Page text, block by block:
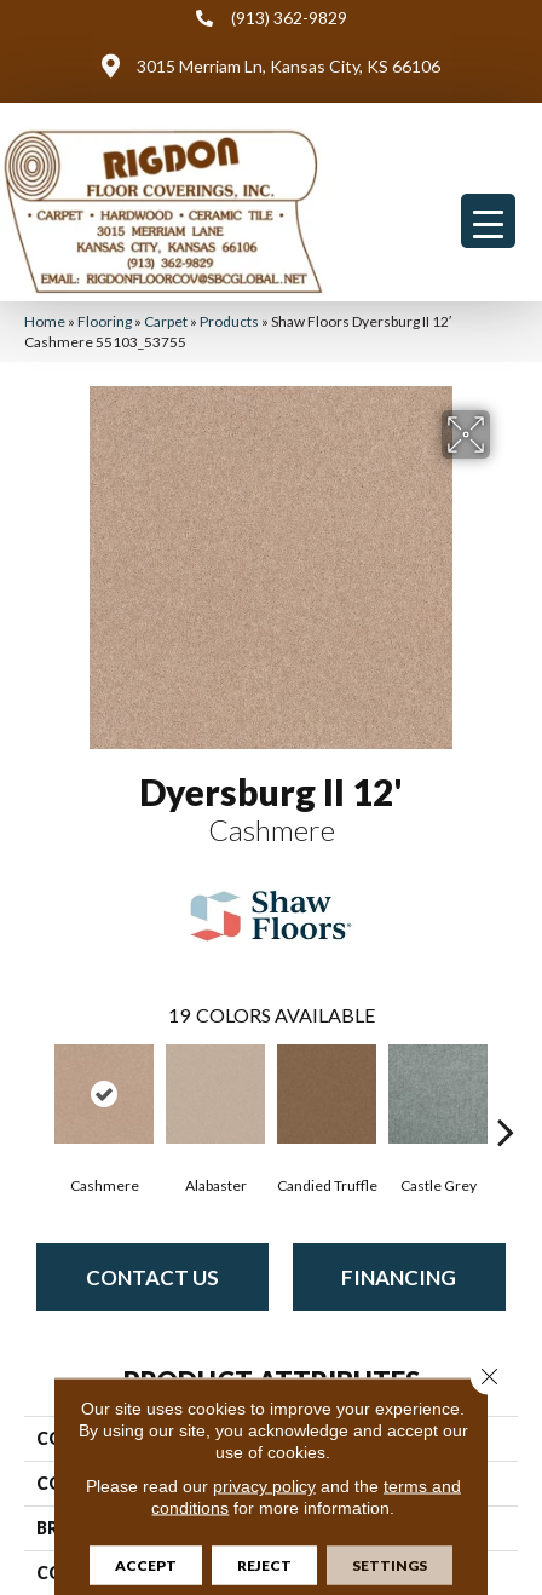
(913) 362-9829
3015 Merriam Ln, Kansas City, KS 66106
Home » Flooring » Carpet » Products » Shaw Floors Dyersburg II 12′
Cashmere 55103_53755
Dyersburg II 12'
Cashmere
19 COLORS AVAILABLE
Cashmere Alabaster Candied Truffle Castle Grey
CONTACT US FINANCING
PRODUCT ATTRIBUTES
COLLECTION Dyersburg II 12'
COLOR Beige/Cream
BRAND
CONSTRUCTION Texture
Our site uses cookies to improve your experience.
By using our site, you acknowledge and accept our
use of cookies.
Please read our privacy policyand the terms and
conditions for more information.
ACCEPT REJECT SETTINGS
Close